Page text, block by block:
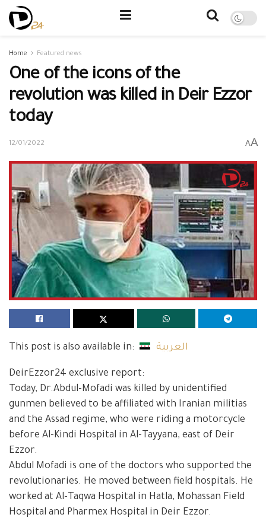
Home Featured news
One of the icons of the
revolution was killed in Deir Ezzor
today
12/01/2022 AA
This post is also available in: العربية
DeirEzzor24 exclusive report:
Today, Dr.Abdul-Mofadi was killed by unidentified
gunmen believed to be affiliated with Iranian militias
and the Assad regime, who were riding a motorcycle
before Al-Kindi Hospital in Al-Tayyana, east of Deir
Ezzor.
Abdul Mofadi is one of the doctors who supported the
revolutionaries. He moved between field hospitals. He
worked at Al-Taqwa Hospital in Hatla, Mohassan Field
Hospital and Pharmex Hospital in Deir Ezzor.